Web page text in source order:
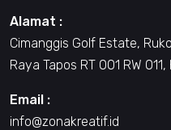
Alamat :
Cimanggis Golf Estate,
Raya Tapos RT 001 RW
Email :
info@zonakreatif.id